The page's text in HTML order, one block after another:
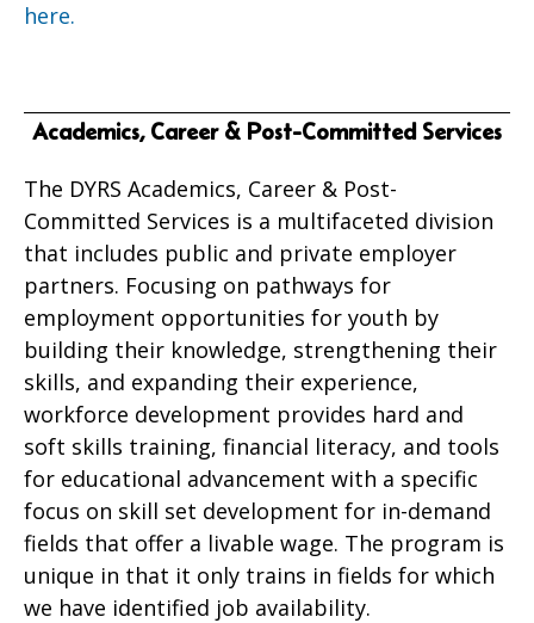
here.
Academics, Career & Post-Committed Services
The DYRS Academics, Career & Post-
Committed Services is a multifaceted division
that includes public and private employer
partners. Focusing on pathways for
employment opportunities for youth by
building their knowledge, strengthening their
skills, and expanding their experience,
workforce development provides hard and
soft skills training, financial literacy, and tools
for educational advancement with a specific
focus on skill set development for in-demand
fields that offer a livable wage. The program is
unique in that it only trains in fields for which
we have identified job availability.